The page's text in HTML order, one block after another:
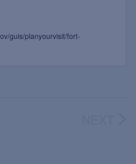
guis/planyourvisit/fort-